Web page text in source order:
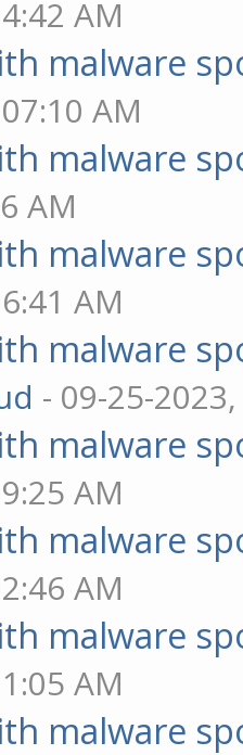
AM
malware
AM
malware
AM
malware
AM
malware
- 09-25-
malware
AM
malware
AM
malware
AM
malware